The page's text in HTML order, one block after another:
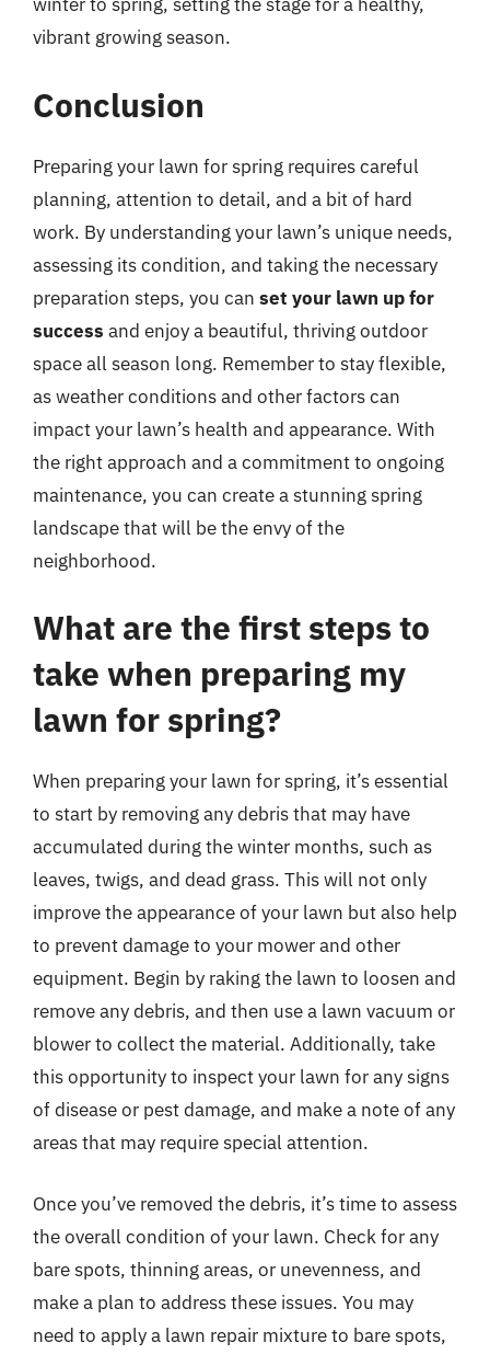
vibrant growing season.
Conclusion
Preparing your lawn for spring requires careful
planning, attention to detail, and a bit of hard
work. By understanding your lawn’s unique needs,
assessing its condition, and taking the necessary
preparation steps, you can set your lawn up for
success and enjoy a beautiful, thriving outdoor
space all season long. Remember to stay flexible,
as weather conditions and other factors can
impact your lawn’s health and appearance. With
the right approach and a commitment to ongoing
maintenance, you can create a stunning spring
landscape that will be the envy of the
neighborhood.
What are the first steps to
take when preparing my
lawn for spring?
When preparing your lawn for spring, it’s essential
to start by removing any debris that may have
accumulated during the winter months, such as
leaves, twigs, and dead grass. This will not only
improve the appearance of your lawn but also help
to prevent damage to your mower and other
equipment. Begin by raking the lawn to loosen and
remove any debris, and then use a lawn vacuum or
blower to collect the material. Additionally, take
this opportunity to inspect your lawn for any signs
of disease or pest damage, and make a note of any
areas that may require special attention.
Once you’ve removed the debris, it’s time to assess
the overall condition of your lawn. Check for any
bare spots, thinning areas, or unevenness, and
make a plan to address these issues. You may
need to apply a lawn repair mixture to bare spots,